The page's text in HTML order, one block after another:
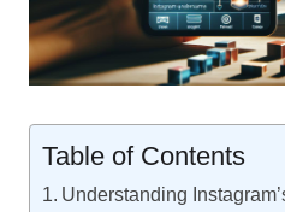
Table of Contents
Understanding